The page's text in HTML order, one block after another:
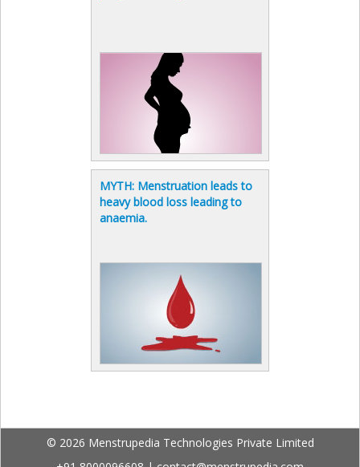
MYTH: Menstruation leads to
heavy blood loss leading to
anaemia.
© 2026 Menstrupedia Technologies Private Limited